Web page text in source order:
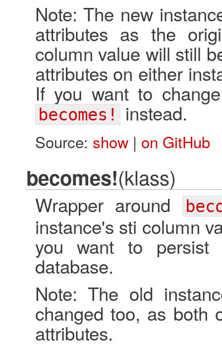
Note: The new
attributes as the
column value will still
attributes on either
If you want to
becomes! instead.
Source: show| on GitHub
becomes!(klass)
Wrapper around
instance's sti column
you want to persist
database.
Note: The old
changed too, as both
attributes.